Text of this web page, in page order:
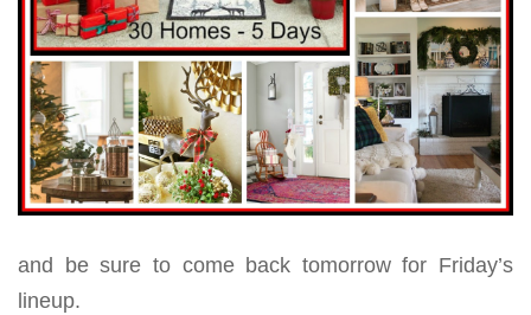
and be sure to come back tomorrow for Friday’s
lineup.